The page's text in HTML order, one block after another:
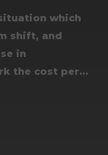
which
shift, and
in
the cost per...